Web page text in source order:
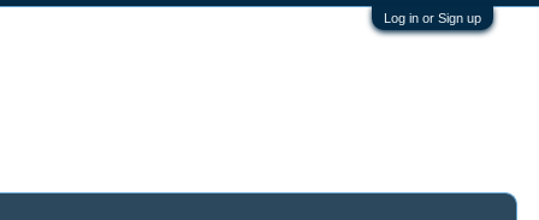
Log in or Sign up